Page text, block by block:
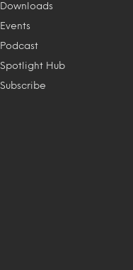
Downloads
Events
Podcast
Spotlight Hub
Subscribe